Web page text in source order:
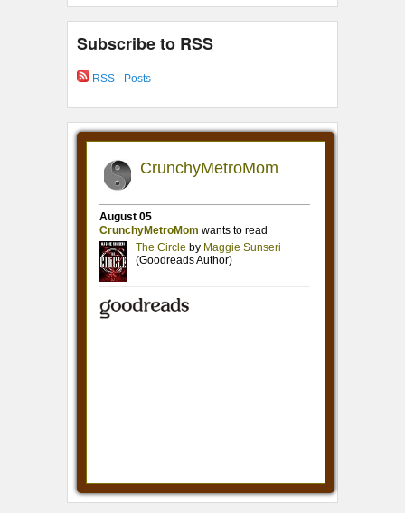
Subscribe to RSS
RSS - Posts